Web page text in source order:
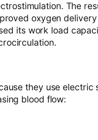
The
oxygen
its work load
they use
blood flow: